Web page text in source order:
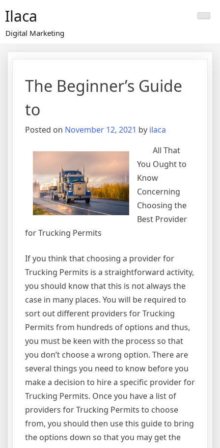
content
Ilaca
Digital Marketing
The Beginner’s Guide
to
Posted on November 12, 2021 by ilaca
All That
You Ought to
Know
Concerning
Choosing the
Best Provider
for Trucking Permits
If you think that choosing a provider for
Trucking Permits is a straightforward activity,
you should know that this is not always the
case in many places. You will be required to
sort out different providers for Trucking
Permits from hundreds of options and thus,
you must be keen with the process so that
you don’t choose a wrong option. There are
several things you need to know before you
make a decision to hire a specific provider for
Trucking Permits. Once you have a list of
providers for Trucking Permits to choose
from, you should then use this guide to bring
the options down so that you may get the